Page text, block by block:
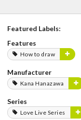
Featured Labels:
Features
How to draw
Manufacturer
Kana Hanazawa
Series
Love Live Series